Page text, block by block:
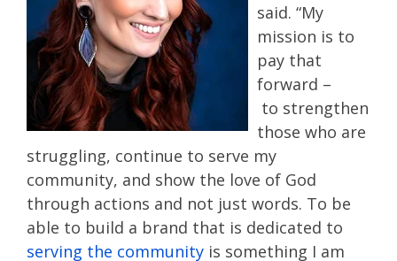
said. “My
mission is to
pay that
forward –
to strengthen
those who are
struggling, continue to serve my
community, and show the love of God
through actions and not just words. To be
able to build a brand that is dedicated to
serving the community is something I am